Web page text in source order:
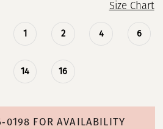
Size Chart
1 2 4 6
14 16
FOR AVAILABILITY